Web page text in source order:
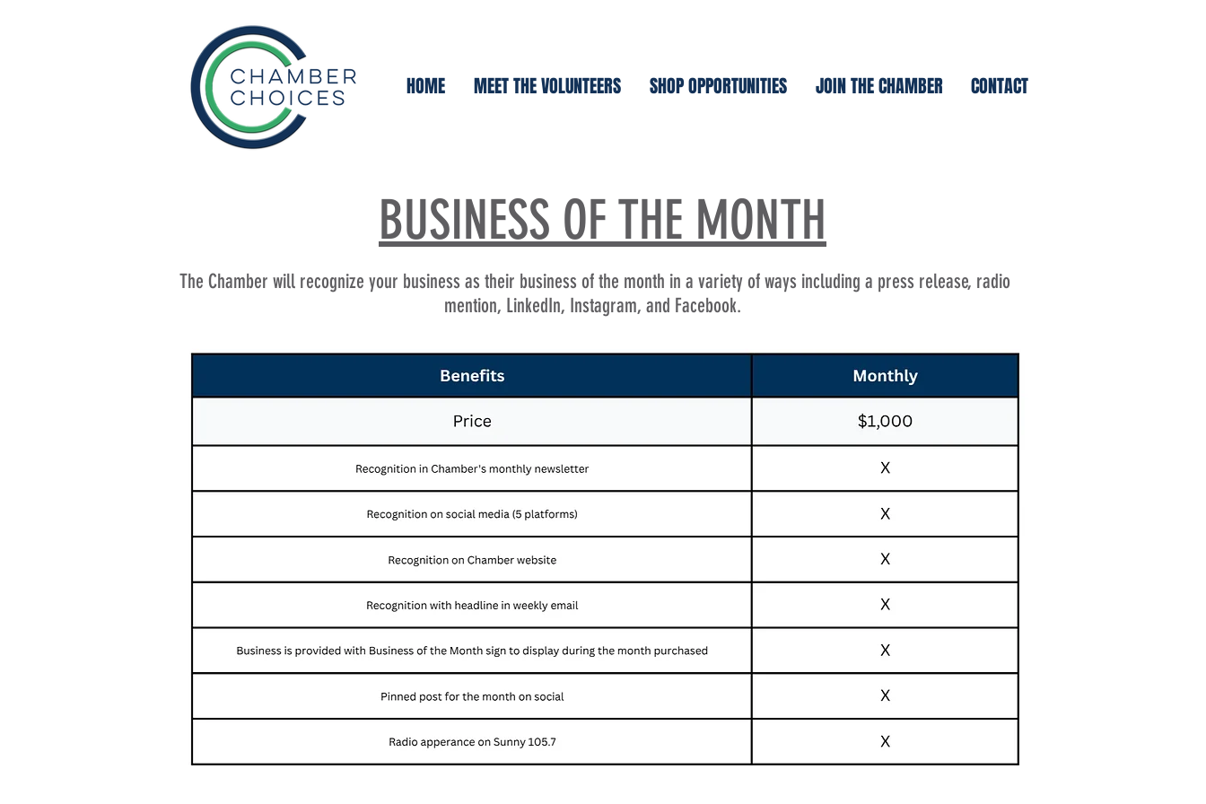
HOME MEET THE VOLUNTEERS SHOP OPPORTUNITIES JOIN THE CHAMBER CONTACT
BUSINESS OF THE MONTH
The Chamber will recognize your business as their business of the month in a variety of ways including a press release, radio
mention, LinkedIn, Instagram, and Facebook.